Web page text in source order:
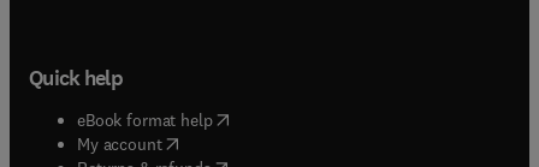
Quick help
eBook format help( opens in new tab/window
My account( opens in new tab/window